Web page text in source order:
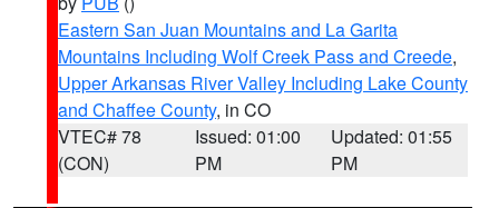
Eastern San Juan Mountains and La Garita
Mountains Including Wolf Creek Pass and Creede,
Upper Arkansas River Valley Including Lake County
and Chaffee County, in CO
VTEC# 78
(CON)
Issued: 01:00
PM
Updated: 01:55
PM